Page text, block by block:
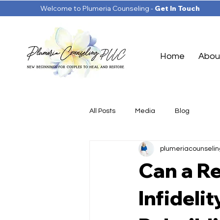
Welcome to Plumeria Counseling - Get In Touch
Home
All Posts Media Blog
Can a